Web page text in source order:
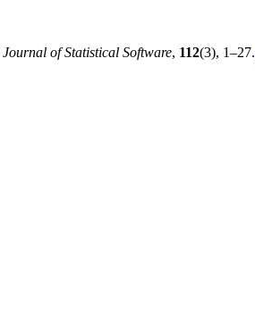
Journal of Statistical Software, 112(3), 1–27.